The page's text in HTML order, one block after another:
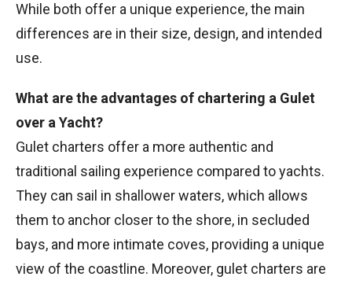
While both offer a unique experience, the main
differences are in their size, design, and intended
use.
What are the advantages of chartering a Gulet
over a Yacht?
Gulet charters offer a more authentic and
traditional sailing experience compared to yachts.
They can sail in shallower waters, which allows
them to anchor closer to the shore, in secluded
bays, and more intimate coves, providing a unique
view of the coastline. Moreover, gulet charters are